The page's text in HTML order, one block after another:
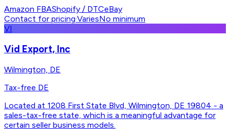
Amazon FBAShopify / DTCeBay
Contact for pricing·VariesNo minimum
VI
Vid Export, Inc
Wilmington, DE
Tax-free DE
Located at 1208 First State Blvd, Wilmington, DE 19804 - a
sales-tax-free state, which is a meaningful advantage for
certain seller business models.